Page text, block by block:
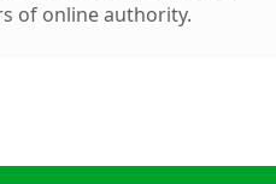
of online authority.